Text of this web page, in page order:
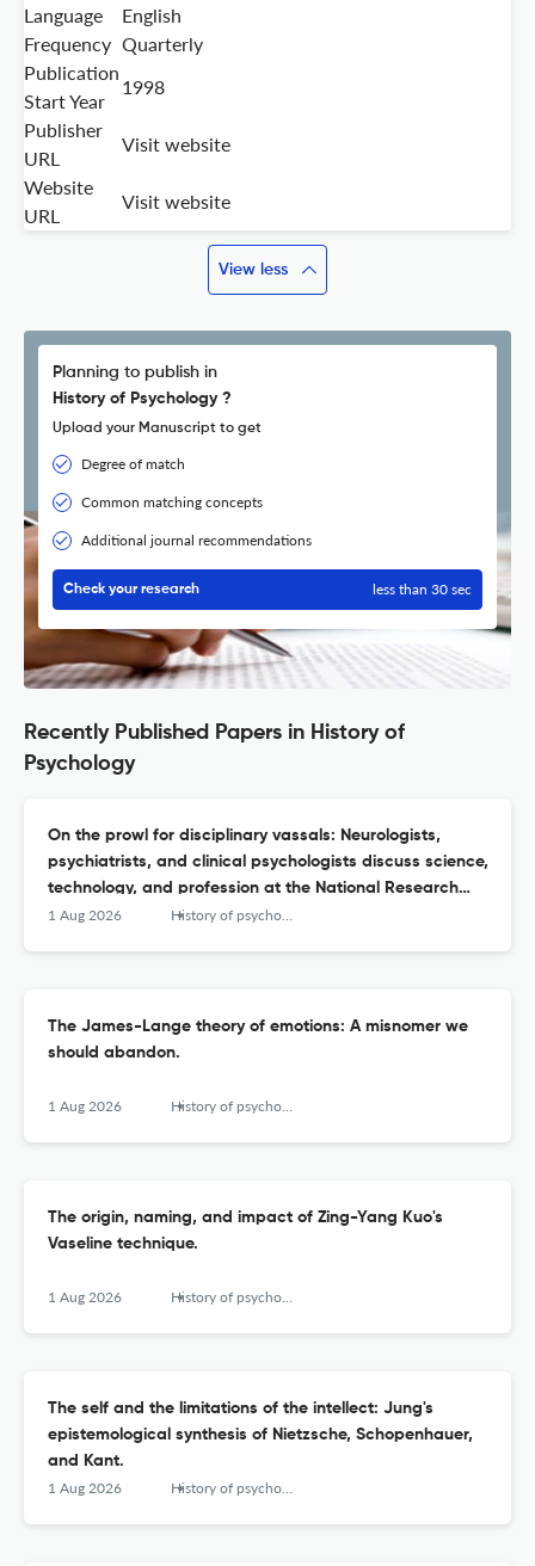
Language
English
Frequency Quarterly
Publication
Start Year
1998
Publisher
URL
Visit website
Website
URL
Visit website
View less
Planning to publish in
History of Psychology ?
Upload your Manuscript to get
Degree of match
Common matching concepts
Additional journal recommendations
Check your research less than 30 sec
Recently Published Papers in History of
Psychology
On the prowl for disciplinary vassals: Neurologists,
psychiatrists, and clinical psychologists discuss science,
technology, and profession at the National Research
Council's Conference on Relations of Psychiatry to
1 Aug 2026 History of psychology
The James-Lange theory of emotions: A misnomer we
should abandon.
1 Aug 2026 History of psychology
The origin, naming, and impact of Zing-Yang Kuo's
Vaseline technique.
1 Aug 2026 History of psychology
The self and the limitations of the intellect: Jung's
epistemological synthesis of Nietzsche, Schopenhauer,
and Kant.
1 Aug 2026 History of psychology